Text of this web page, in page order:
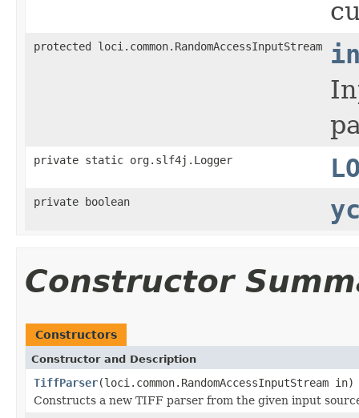
protected loci.common.RandomAccessInputStream
private static org.slf4j.Logger
private boolean
Constructor
Constructors
Constructor and Description
TiffParser(loci.common.RandomAccessInputStream in)
Constructs a new TIFF parser from the given input